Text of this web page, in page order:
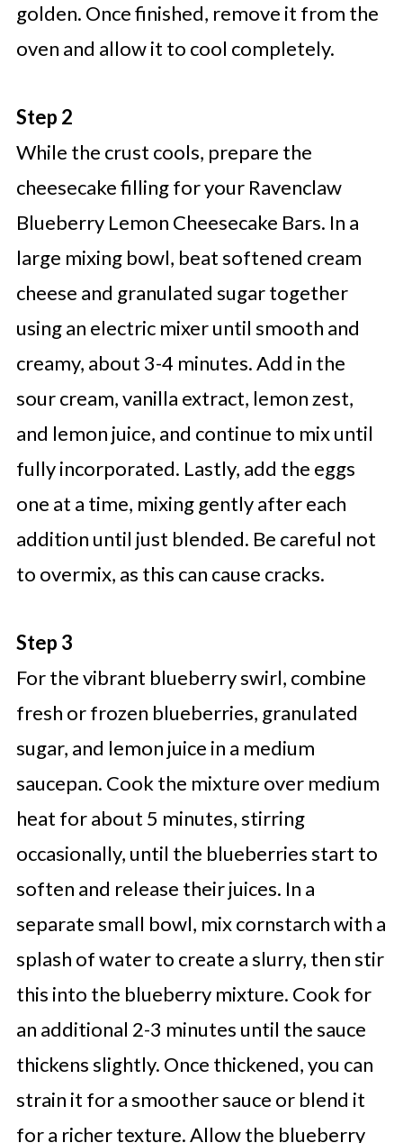
golden. Once finished, remove it from the
oven and allow it to cool completely.
Step 2
While the crust cools, prepare the
cheesecake filling for your Ravenclaw
Blueberry Lemon Cheesecake Bars. In a
large mixing bowl, beat softened cream
cheese and granulated sugar together
using an electric mixer until smooth and
creamy, about 3-4 minutes. Add in the
sour cream, vanilla extract, lemon zest,
and lemon juice, and continue to mix until
fully incorporated. Lastly, add the eggs
one at a time, mixing gently after each
addition until just blended. Be careful not
to overmix, as this can cause cracks.
Step 3
For the vibrant blueberry swirl, combine
fresh or frozen blueberries, granulated
sugar, and lemon juice in a medium
saucepan. Cook the mixture over medium
heat for about 5 minutes, stirring
occasionally, until the blueberries start to
soften and release their juices. In a
separate small bowl, mix cornstarch with a
splash of water to create a slurry, then stir
this into the blueberry mixture. Cook for
an additional 2-3 minutes until the sauce
thickens slightly. Once thickened, you can
strain it for a smoother sauce or blend it
for a richer texture. Allow the blueberry